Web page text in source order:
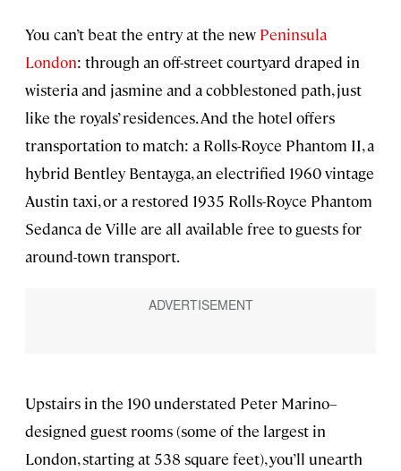
You can’t beat the entry at the new Peninsula
London: through an off-street courtyard draped in
wisteria and jasmine and a cobblestoned path, just
like the royals’ residences. And the hotel offers
transportation to match: a Rolls-Royce Phantom II, a
hybrid Bentley Bentayga, an electrified 1960 vintage
Austin taxi, or a restored 1935 Rolls-Royce Phantom
Sedanca de Ville are all available free to guests for
around-town transport.
Upstairs in the 190 understated Peter Marino–
designed guest rooms (some of the largest in
London, starting at 538 square feet), you’ll unearth